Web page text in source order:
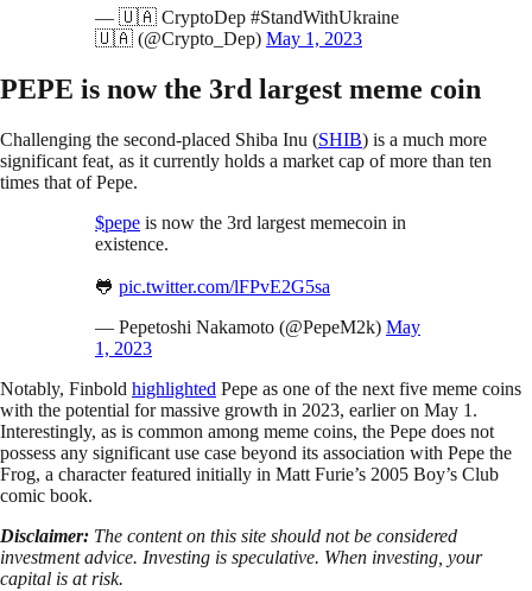
— 🇺🇦 CryptoDep #StandWithUkraine
🇺🇦 (@Crypto_Dep) May 1, 2023
PEPE is now the 3rd largest meme coin
Challenging the second-placed Shiba Inu (SHIB) is a much more
significant feat, as it currently holds a market cap of more than ten
times that of Pepe.
$pepe is now the 3rd largest memecoin in
existence.
🐸 pic.twitter.com/lFPvE2G5sa
— Pepetoshi Nakamoto (@PepeM2k) May
1, 2023
Notably, Finbold highlighted Pepe as one of the next five meme coins
with the potential for massive growth in 2023, earlier on May 1.
Interestingly, as is common among meme coins, the Pepe does not
possess any significant use case beyond its association with Pepe the
Frog, a character featured initially in Matt Furie’s 2005 Boy’s Club
comic book.
Disclaimer: The content on this site should not be considered
investment advice. Investing is speculative. When investing, your
capital is at risk.